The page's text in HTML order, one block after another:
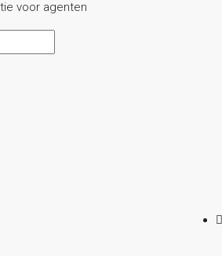
voor agenten